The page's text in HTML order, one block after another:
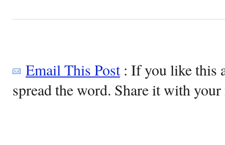
Email This Post: If you like this
spread the word. Share it with